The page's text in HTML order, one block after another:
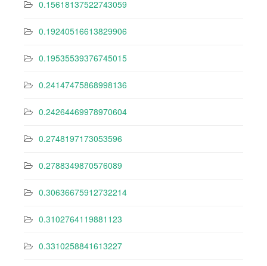
0.15618137522743059
0.19240516613829906
0.19535539376745015
0.24147475868998136
0.24264469978970604
0.2748197173053596
0.2788349870576089
0.30636675912732214
0.3102764119881123
0.3310258841613227